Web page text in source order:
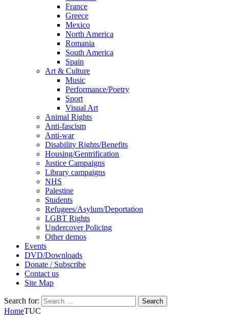
France
Greece
Mexico
North America
Romania
South America
Spain
Art & Culture
Music
Performance/Poetry
Sport
Visual Art
Animal Rights
Anti-fascism
Anti-war
Disability Rights/Benefits
Housing/Gentrification
Justice Campaigns
Library campaigns
NHS
Palestine
Students
Refugees/Asylum/Deportation
LGBT Rights
Undercover Policing
Other demos
Events
DVD/Downloads
Donate / Subscribe
Contact us
Site Map
Search for:
HomeTUC